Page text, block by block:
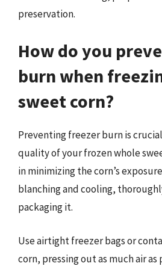
preservation.
How do you
burn when
sweet corn?
Preventing freezer burn is
quality of your frozen whole
in minimizing the corn’s
blanching and cooling,
packaging it.
Use airtight freezer bags or
corn, pressing out as much air